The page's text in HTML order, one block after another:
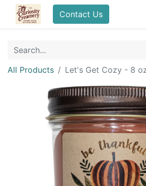
Contact Us
All Products Let's Get Cozy - 8